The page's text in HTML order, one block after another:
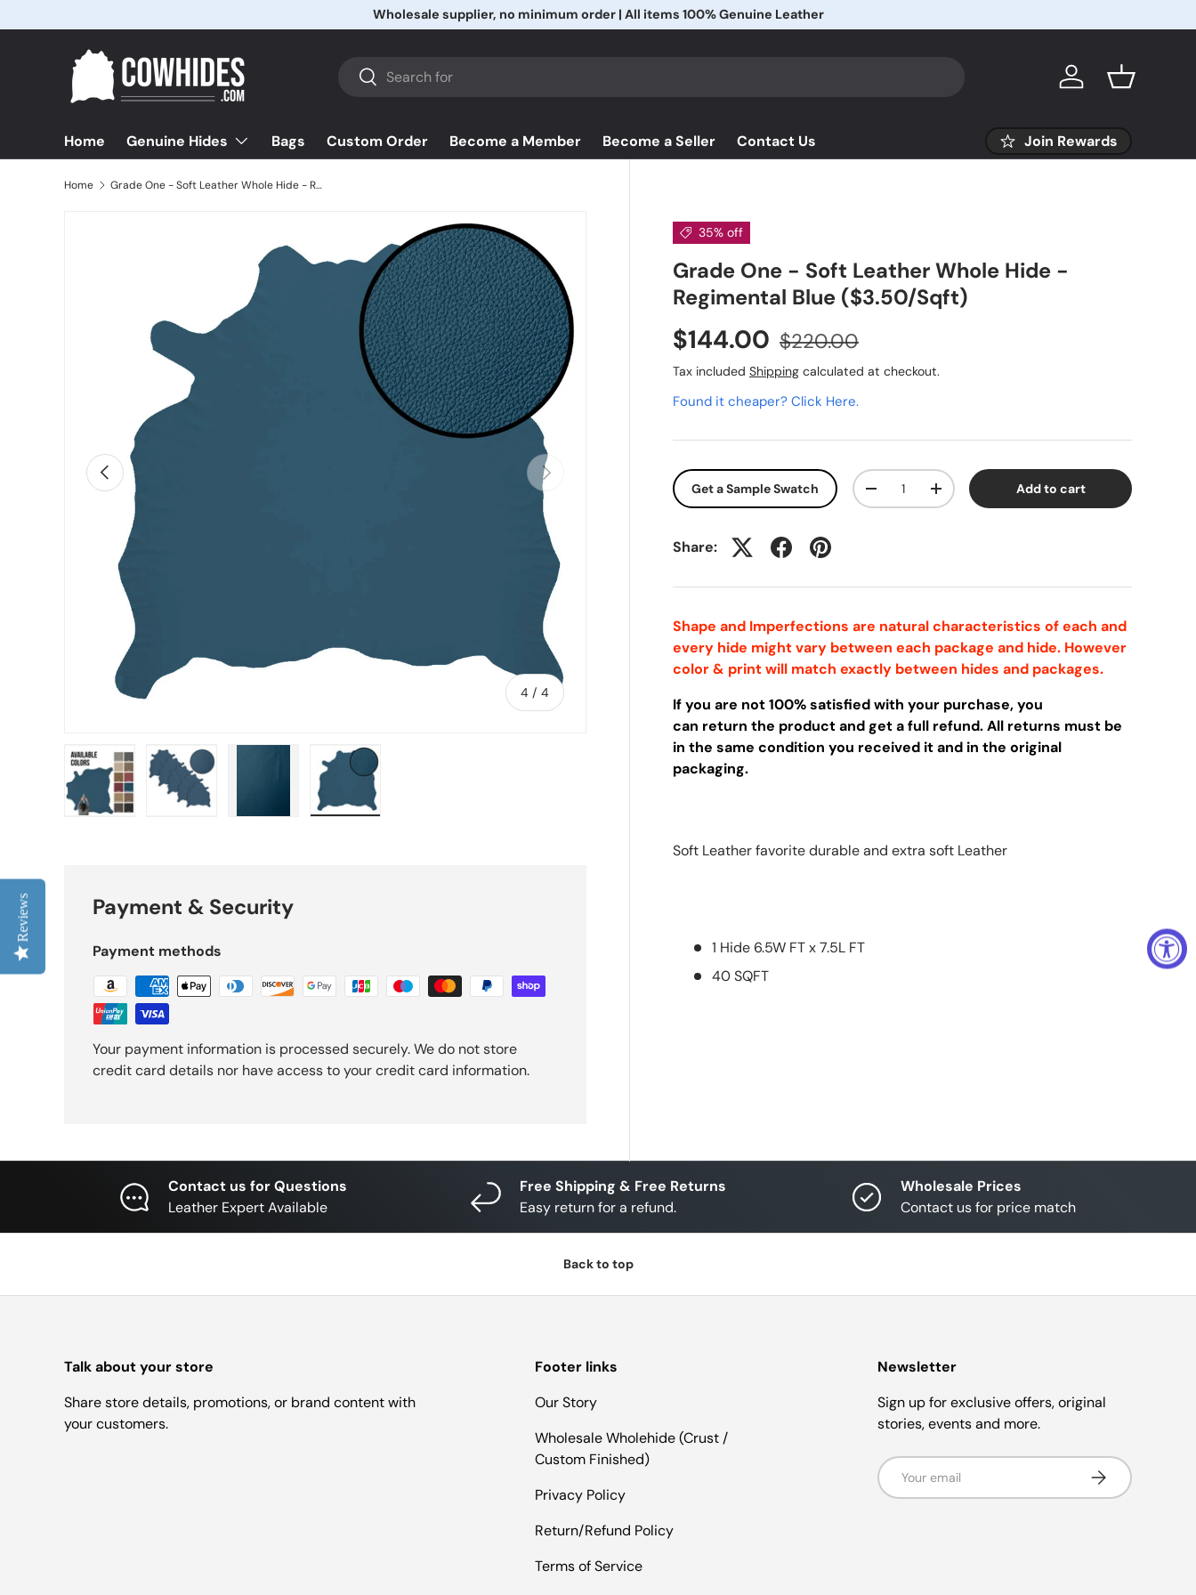
Skip to content
Free Shipping & Free Returns
Search
Search Log in Basket
Home Genuine Hides Bags Custom Order Become a Member Become a Seller Contact Us Join Rewards
Home Grade One - Soft Leather Whole Hide - Regimental Blue ($3.50/Sqft)
Previous
4 / of
4
Next
35% off
Grade One - Soft Leather Whole Hide -
Regimental Blue ($3.50/Sqft)
$144.00 $220.00
Tax included Shipping calculated at checkout.
Found it cheaper? Click Here.
Get a Sample Swatch
Qty
-
+ Add to cart
Share:
Shape and Imperfections are natural characteristics of each and
every hide might vary between each package and hide. However
color & print will match exactly between hides and packages.
If you are not 100% satisfied with your purchase, you
can return the product and get a full refund. All returns must be
in the same condition you received it and in the original
packaging.
Soft Leather favorite durable and extra soft Leather
1 Hide 6.5W FT x 7.5L FT
40 SQFT
Payment & Security
Payment methods
Your payment information is processed securely. We do not store
credit card details nor have access to your credit card information.
Contact us for Questions
Leather Expert Available
Free Shipping & Free Returns
Easy return for a refund.
Wholesale Prices
Contact us for price match
Back to top
Talk about your store
Share store details, promotions, or brand content with
your customers.
Footer links
Our Story
Wholesale Wholehide (Crust /
Custom Finished)
Privacy Policy
Return/Refund Policy
Terms of Service
Newsletter
Sign up for exclusive offers, original
stories, events and more.
Email Subscribe
Reviews